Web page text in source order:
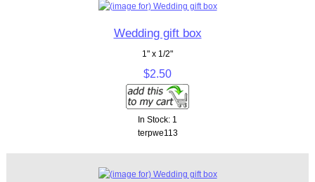
Wedding gift box
1" x 1/2"
$2.50
In Stock: 1
terpwe113